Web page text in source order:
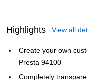
Highlights View all
Create your own
Presta 94100
Completely